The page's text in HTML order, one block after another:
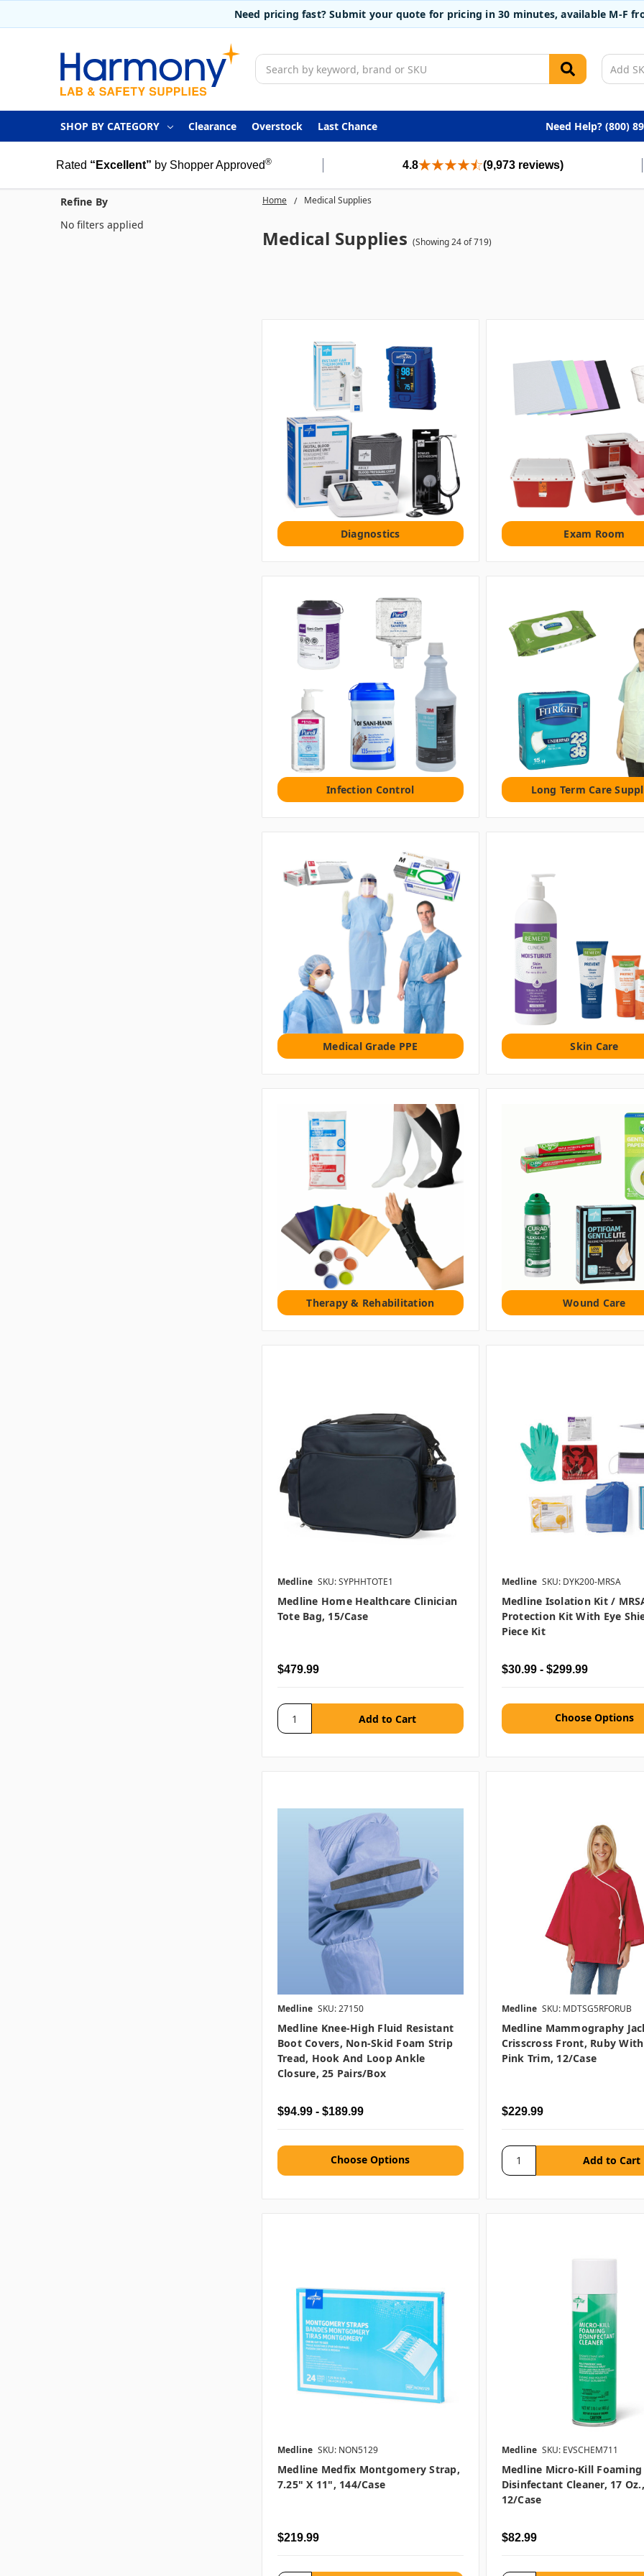
Need pricing fast? Submit your quote for pricing in 30 minutes, available M-F
Search
SHOP BY CATEGORY Clearance Overstock Last Chance Need Help? (800)
Rated “Excellent” by Shopper Approved® 4.8 (9,973 reviews)
Home Medical Supplies
Medical Supplies (Showing 24 of 719)
Refine By
No filters applied
Diagnostics Exam Room
Infection Control Long Term Care
Medical Grade PPE Skin Care
Therapy & Rehabilitation Wound Care
Medline SKU: SYPHHTOTE1
Medline Home Healthcare Clinician
Tote Bag, 15/case
$479.99
Medline SKU: DYK200-MRSA
Medline Isolation Kit /
Protection Kit With Eye
Piece Kit
$30.99 - $299.99
Choose Options
Medline SKU: 27150
Medline Knee-High Fluid Resistant
Boot Covers, Non-Skid Foam Strip
Tread, Hook And Loop Ankle
Closure, 25 Pairs/box
$94.99 - $189.99
Choose Options
Medline SKU: MDTSG5RFORUB
Medline Mammography
Crisscross Front, Ruby
Pink Trim, 12/case
$229.99
Medline SKU: NON5129
Medline Medfix Montgomery Strap,
7.25" X 11", 144/case
$219.99
Medline SKU: EVSCHEM711
Medline Micro-Kill Foaming
Disinfectant Cleaner, 17 Oz.,
12/case
$82.99